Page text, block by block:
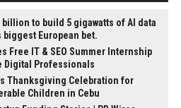
to build 5 gigawatts of AI data
biggest European bet.
Free IT & SEO Summer Internship
Digital Professionals
Thanksgiving Celebration for
Children in Cebu